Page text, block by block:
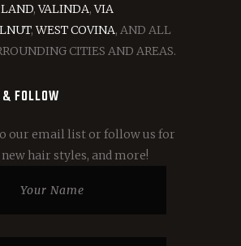
,VALINDA,VIA
,WEST COVINA, AND ALL
CITIES AND AREAS.
FOLLOW
our email list or follow us for
hair styles, and more!